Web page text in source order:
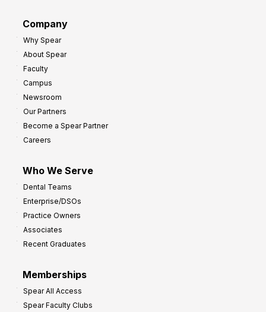
Company
Why Spear
About Spear
Faculty
Campus
Newsroom
Our Partners
Become a Spear Partner
Careers
Who We Serve
Dental Teams
Enterprise/DSOs
Practice Owners
Associates
Recent Graduates
Memberships
Spear All Access
Spear Faculty Clubs